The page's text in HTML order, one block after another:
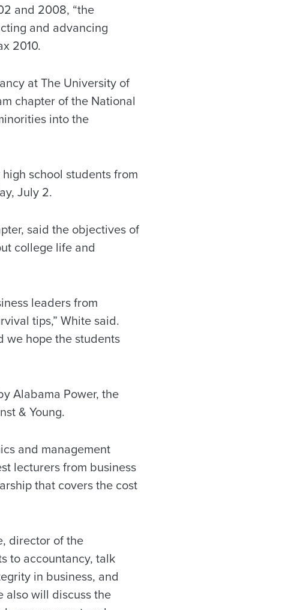
and 2008, “the
and advancing
2010.
at The University of
chapter of the National
into the
school students from
July 2.
said the objectives of
college life and
leaders from
tips,” White said.
we hope the students
Alabama Power, the
& Young.
and management
lecturers from business
that covers the cost
director of the
to accountancy, talk
in business, and
also will discuss the